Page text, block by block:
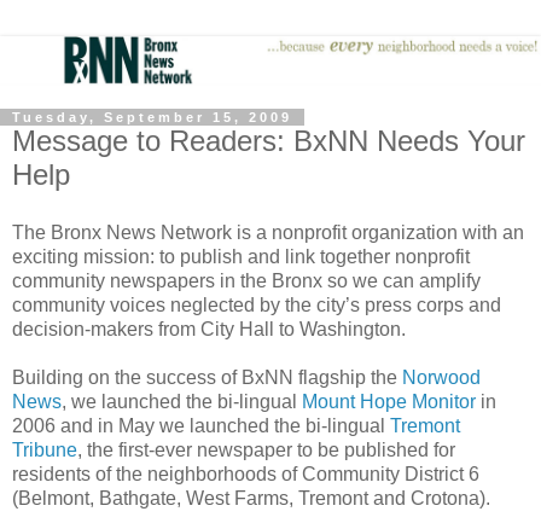
Tuesday, September 15, 2009
Message to Readers: BxNN Needs Your
Help
The Bronx News Network is a nonprofit organization with an
exciting mission: to publish and link together nonprofit
community newspapers in the Bronx so we can amplify
community voices neglected by the city’s press corps and
decision-makers from City Hall to Washington.
Building on the success of BxNN flagship the Norwood
News, we launched the bi-lingual Mount Hope Monitor in
2006 and in May we launched the bi-lingual Tremont
Tribune, the first-ever newspaper to be published for
residents of the neighborhoods of Community District 6
(Belmont, Bathgate, West Farms, Tremont and Crotona).